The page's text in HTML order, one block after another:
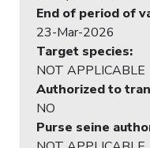
End of period of
23-Mar-2026
Target species:
NOT APPLICABLE
Authorized to
NO
Purse seine